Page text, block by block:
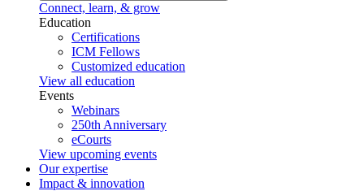
Connect, learn, & grow
Education
Certifications
ICM Fellows
Customized education
View all education
Events
Webinars
250th Anniversary
eCourts
View upcoming events
Our expertise
Impact & innovation